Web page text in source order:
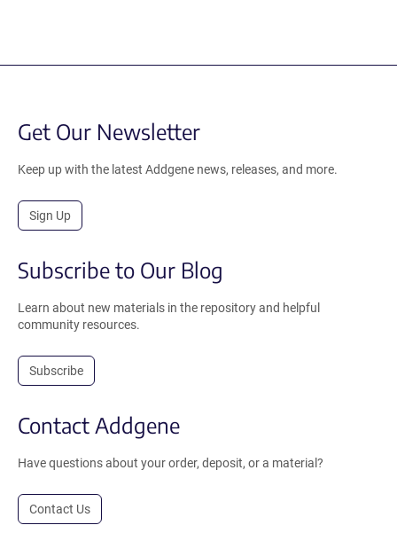
Get Our Newsletter
Keep up with the latest Addgene news, releases, and more.
Sign Up
Subscribe to Our Blog
Learn about new materials in the repository and helpful
community resources.
Subscribe
Contact Addgene
Have questions about your order, deposit, or a material?
Contact Us